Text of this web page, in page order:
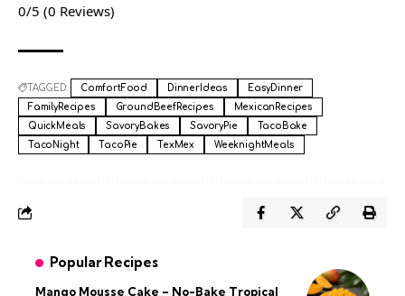
0/5 (0 Reviews)
TAGGED: ComfortFood DinnerIdeas
EasyDinner
FamilyRecipes
GroundBeefRecipes
MexicanRecipes
QuickMeals
SavoryBakes SavoryPie
TacoBake
TacoNight
TacoPie TexMex WeeknightMeals
Popular Recipes
Mango Mousse Cake – No-Bake Tropical